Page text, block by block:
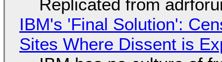
Replicated from
IBM's 'Final Solution':
Sites Where Dissent is